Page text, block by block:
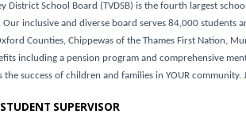
District School Board (TVDSB) is the fourth largest
inclusive and diverse board serves 84,000 students
Counties, Chippewas of the Thames First Nation,
including a pension program and comprehensive
success of children and families in YOUR
STUDENT SUPERVISOR